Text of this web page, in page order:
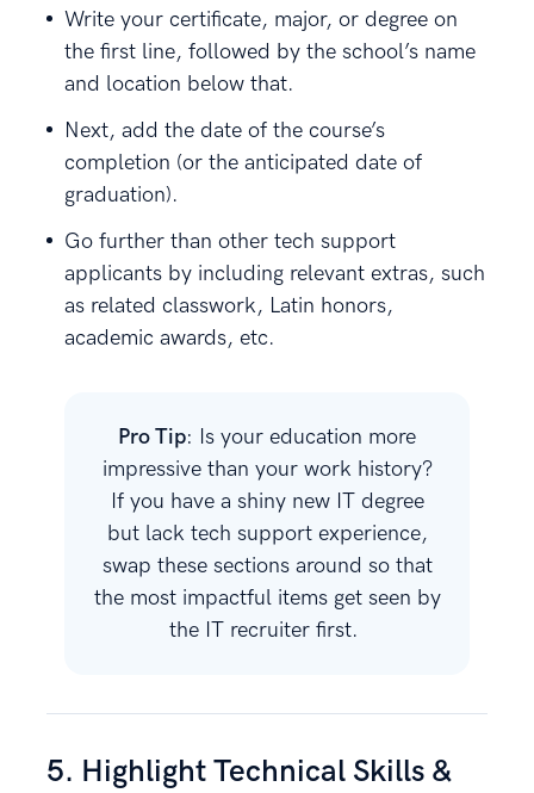
Write your certificate, major, or degree on
the first line, followed by the school’s name
and location below that.
Next, add the date of the course’s
completion (or the anticipated date of
graduation).
Go further than other tech support
applicants by including relevant extras, such
as related classwork, Latin honors,
academic awards, etc.
Pro Tip: Is your education more
impressive than your work history?
If you have a shiny new IT degree
but lack tech support experience,
swap these sections around so that
the most impactful items get seen by
the IT recruiter first.
5. Highlight Technical Skills &